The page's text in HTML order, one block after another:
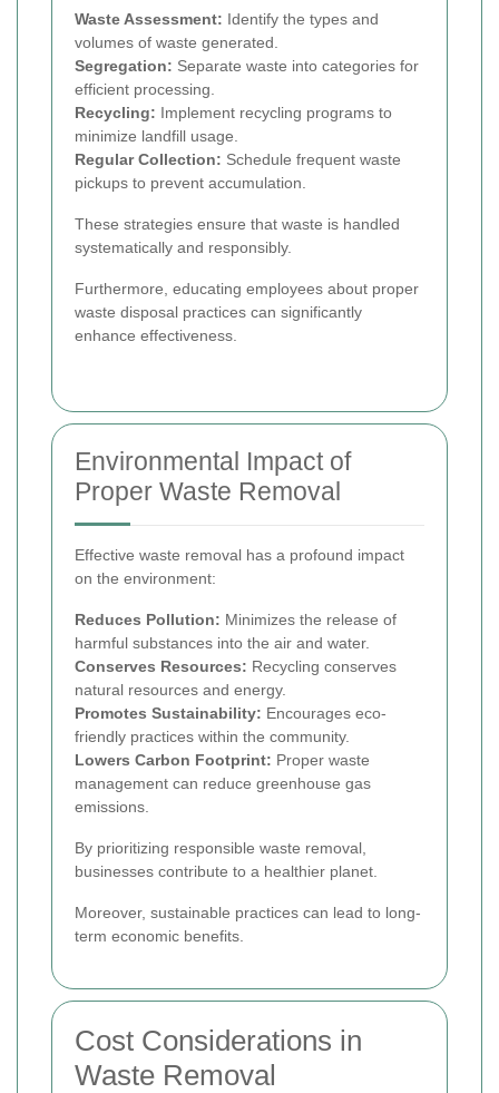
Waste Assessment: Identify the types and
volumes of waste generated.
Segregation: Separate waste into categories for
efficient processing.
Recycling: Implement recycling programs to
minimize landfill usage.
Regular Collection: Schedule frequent waste
pickups to prevent accumulation.
These strategies ensure that waste is handled
systematically and responsibly.
Furthermore, educating employees about proper
waste disposal practices can significantly
enhance effectiveness.
Environmental Impact of
Proper Waste Removal
Effective waste removal has a profound impact
on the environment:
Reduces Pollution: Minimizes the release of
harmful substances into the air and water.
Conserves Resources: Recycling conserves
natural resources and energy.
Promotes Sustainability: Encourages eco-
friendly practices within the community.
Lowers Carbon Footprint: Proper waste
management can reduce greenhouse gas
emissions.
By prioritizing responsible waste removal,
businesses contribute to a healthier planet.
Moreover, sustainable practices can lead to long-
term economic benefits.
Cost Considerations in
Waste Removal